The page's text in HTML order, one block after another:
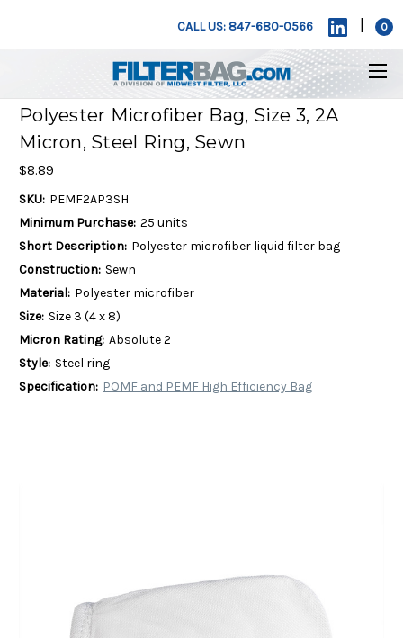
CALL US: 847-680-0566 0
Polyester Microfiber Bag, Size 3, 2A
Micron, Steel Ring, Sewn
$8.89
SKU: PEMF2AP3SH
Minimum Purchase: 25 units
Short Description: Polyester microfiber liquid filter bag
Construction: Sewn
Material: Polyester microfiber
Size: Size 3 (4 x 8)
Micron Rating: Absolute 2
Style: Steel ring
Specification: POMF and PEMF High Efficiency Bag